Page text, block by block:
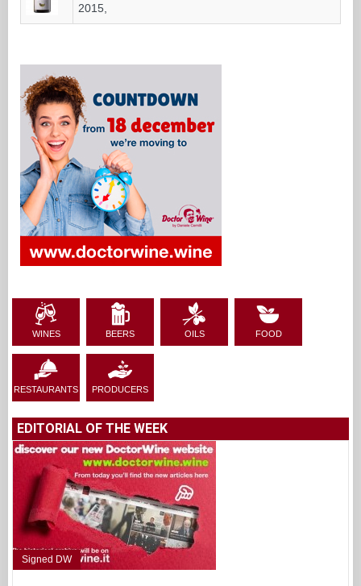
2015,
WINES BEERS OILS FOOD
RESTAURANTS PRODUCERS
EDITORIAL OF THE WEEK
Signed DW